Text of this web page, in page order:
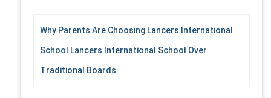
Why Parents Are Choosing Lancers International
School Lancers International School Over
Traditional Boards